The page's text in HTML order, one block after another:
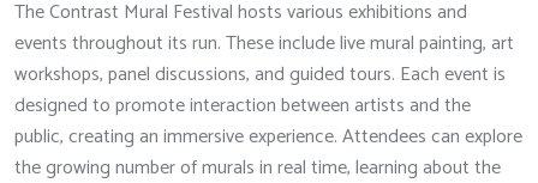
The Contrast Mural Festival hosts various exhibitions and
events throughout its run. These include live mural painting, art
workshops, panel discussions, and guided tours. Each event is
designed to promote interaction between artists and the
public, creating an immersive experience. Attendees can explore
the growing number of murals in real time, learning about the